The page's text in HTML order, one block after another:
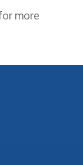
more